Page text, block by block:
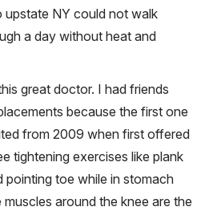
upstate NY could not walk
a day without heat and
great doctor. I had friends
because the first one
from 2009 when first offered
tightening exercises like plank
toe while in stomach
around the knee are the